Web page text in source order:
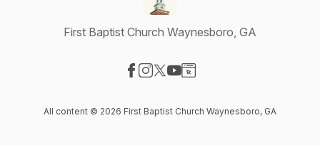
First Baptist Church Waynesboro, GA
All content © 2026 First Baptist Church Waynesboro, GA